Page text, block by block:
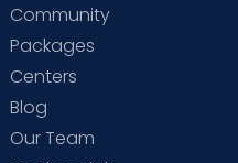
Community
Packages
Centers
Blog
Our Team